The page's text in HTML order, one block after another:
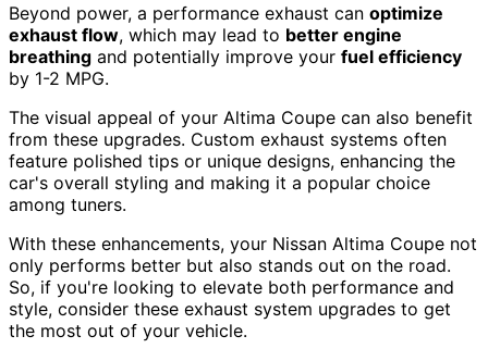
Beyond power, a performance exhaust can optimize
exhaust flow, which may lead to better engine
breathing and potentially improve your fuel efficiency
by 1-2 MPG.
The visual appeal of your Altima Coupe can also benefit
from these upgrades. Custom exhaust systems often
feature polished tips or unique designs, enhancing the
car's overall styling and making it a popular choice
among tuners.
With these enhancements, your Nissan Altima Coupe not
only performs better but also stands out on the road.
So, if you're looking to elevate both performance and
style, consider these exhaust system upgrades to get
the most out of your vehicle.